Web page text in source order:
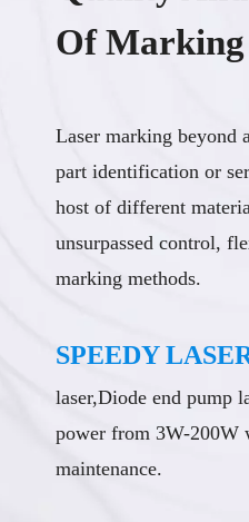
Of Marking
Laser marking beyond
part identification or
host of different
unsurpassed control,
marking methods.
SPEEDY
laser,Diode end pump
power from 3W-200W
maintenance.